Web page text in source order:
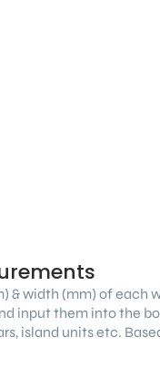
& width (mm) of each
input them into the
island units etc.